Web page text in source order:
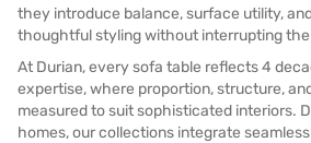
they introduce balance, surface utility,
thoughtful styling without interrupting
At Durian, every sofa table reflects 4
expertise, where proportion, structure,
measured to suit sophisticated interiors.
homes, our collections integrate